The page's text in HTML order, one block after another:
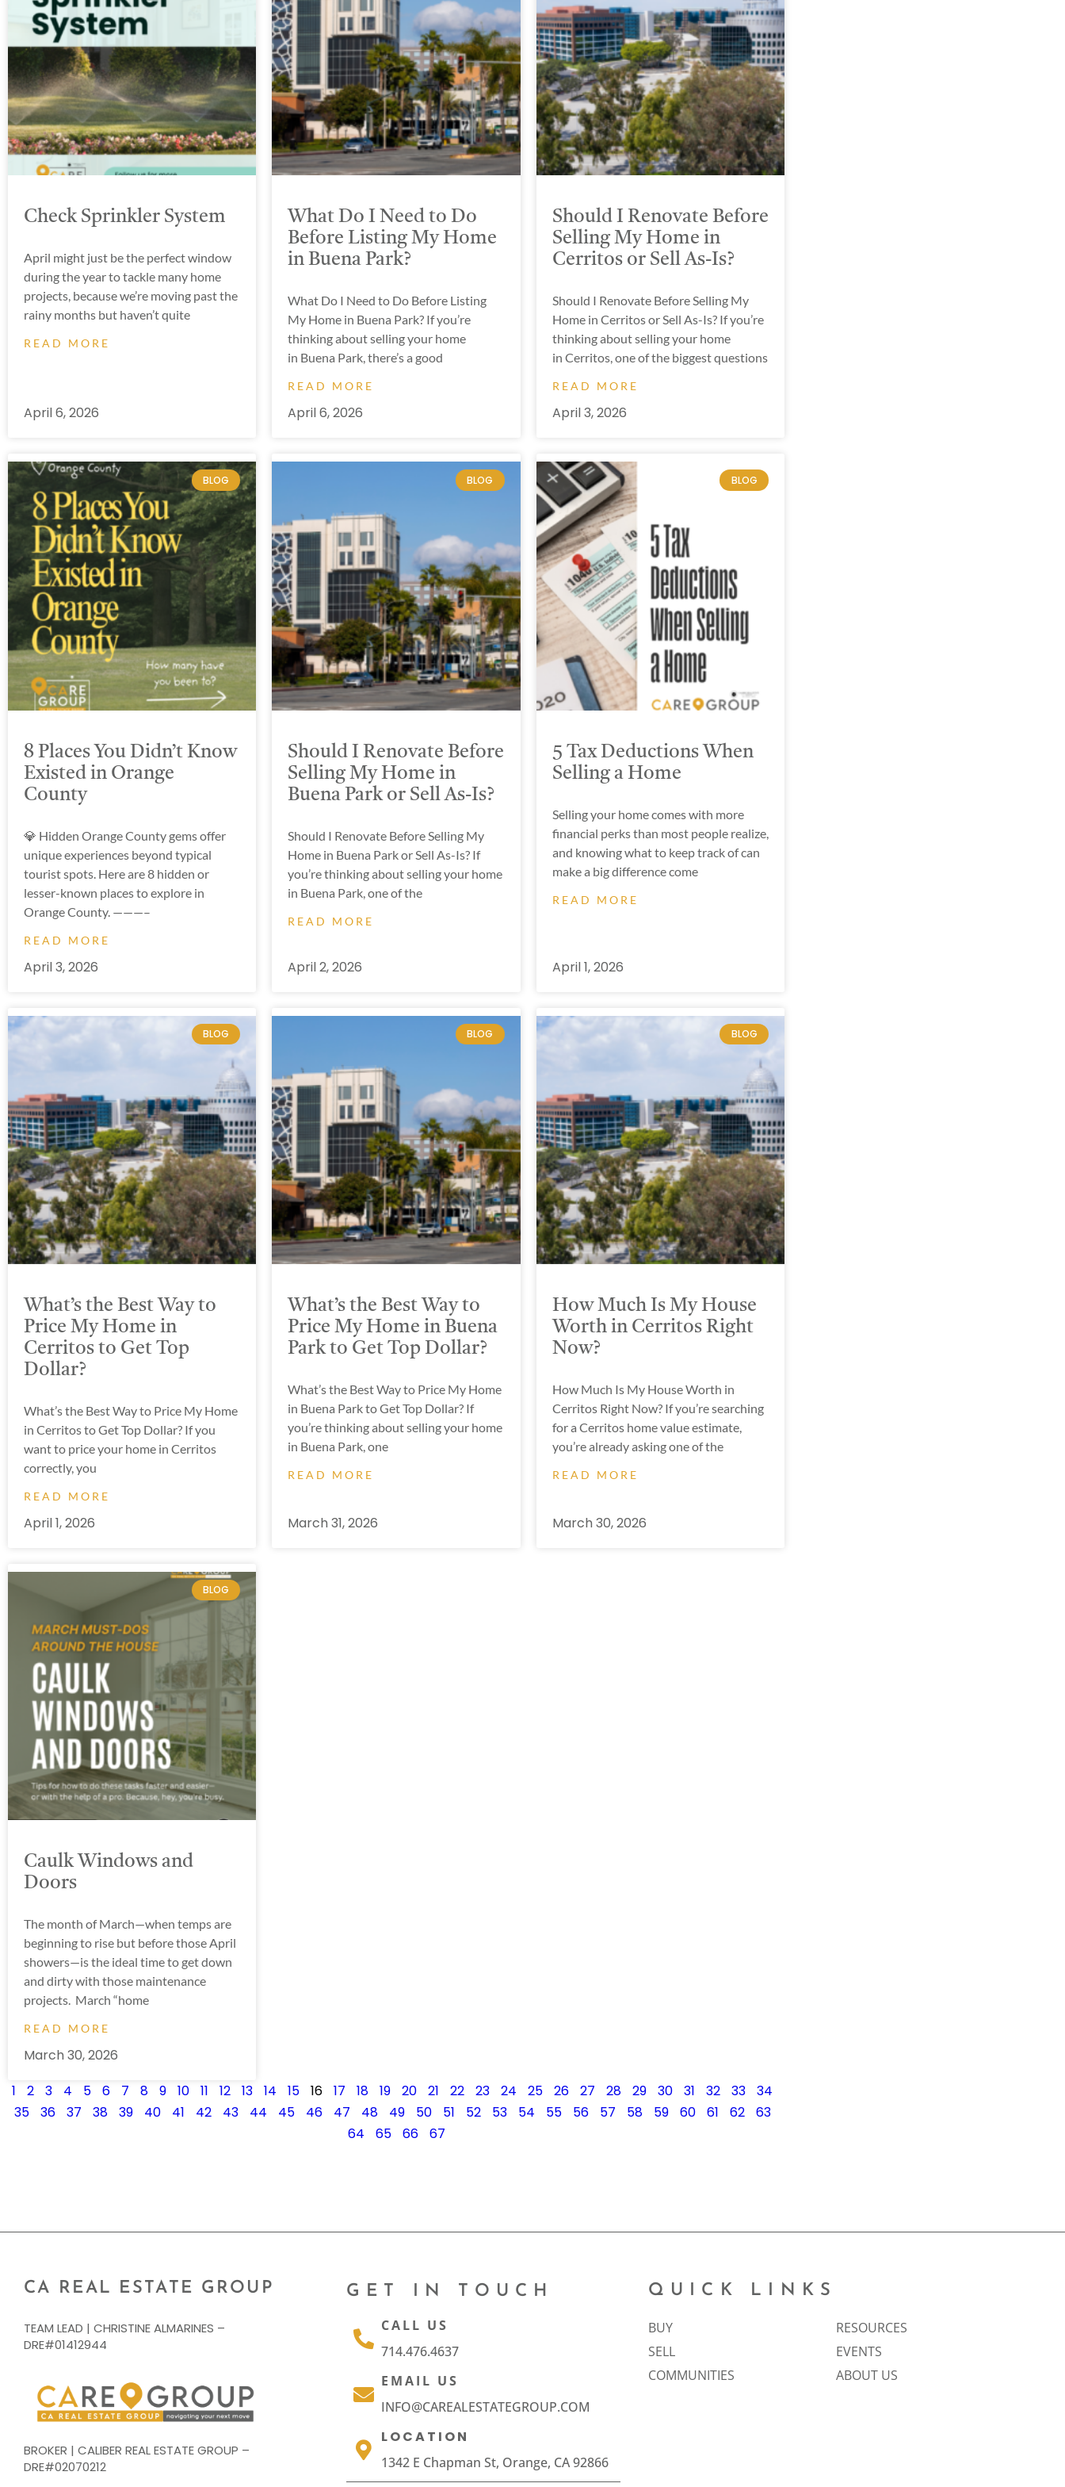
Check Sprinkler System
April might just be the perfect window
during the year to tackle many home
projects, because we’re moving past the
rainy months but haven’t quite
READ MORE
April 6, 2026
What Do I Need to Do
Before Listing My Home
in Buena Park?
What Do I Need to Do Before Listing
My Home in Buena Park? If you’re
thinking about selling your home
in Buena Park, there’s a good
READ MORE
April 6, 2026
Should I Renovate Before
Selling My Home in
Cerritos or Sell As-Is?
Should I Renovate Before Selling My
Home in Cerritos or Sell As-Is? If you’re
thinking about selling your home
in Cerritos, one of the biggest questions
READ MORE
April 3, 2026
BLOG
8 Places You Didn’t Know
Existed in Orange
County
💎 Hidden Orange County gems offer
unique experiences beyond typical
tourist spots. Here are 8 hidden or
lesser-known places to explore in
Orange County. ———–
READ MORE
April 3, 2026
BLOG
Should I Renovate Before
Selling My Home in
Buena Park or Sell As-Is?
Should I Renovate Before Selling My
Home in Buena Park or Sell As-Is? If
you’re thinking about selling your home
in Buena Park, one of the
READ MORE
April 2, 2026
BLOG
5 Tax Deductions When
Selling a Home
Selling your home comes with more
financial perks than most people realize,
and knowing what to keep track of can
make a big difference come
READ MORE
April 1, 2026
BLOG
What’s the Best Way to
Price My Home in
Cerritos to Get Top
Dollar?
What’s the Best Way to Price My Home
in Cerritos to Get Top Dollar? If you
want to price your home in Cerritos
correctly, you
READ MORE
April 1, 2026
BLOG
What’s the Best Way to
Price My Home in Buena
Park to Get Top Dollar?
What’s the Best Way to Price My Home
in Buena Park to Get Top Dollar? If
you’re thinking about selling your home
in Buena Park, one
READ MORE
March 31, 2026
BLOG
How Much Is My House
Worth in Cerritos Right
Now?
How Much Is My House Worth in
Cerritos Right Now? If you’re searching
for a Cerritos home value estimate,
you’re already asking one of the
READ MORE
March 30, 2026
BLOG
Caulk Windows and
Doors
The month of March—when temps are
beginning to rise but before those April
showers—is the ideal time to get down
and dirty with those maintenance
projects. March “home
READ MORE
March 30, 2026
1
2 3 4 5 6 7 8 9 10 11 12 13 14 15 16 17 18 19 20 21 22 23 24 25 26 27 28 29 30 31 32 33
34
35
36 37 38 39 40 41 42 43 44 45 46 47 48 49 50 51 52 53 54 55 56 57 58 59 60 61 62
63
64
65 66 67
CA REAL ESTATE GROUP
TEAM LEAD | CHRISTINE ALMARINES –
DRE#01412944
BROKER | CALIBER REAL ESTATE GROUP –
DRE#02070212
GET IN TOUCH
CALL US
714.476.4637
EMAIL US
INFO@CAREALESTATEGROUP.COM
LOCATION
1342 E Chapman St, Orange, CA 92866
QUICK LINKS
BUY
SELL
COMMUNITIES
RESOURCES
EVENTS
ABOUT US